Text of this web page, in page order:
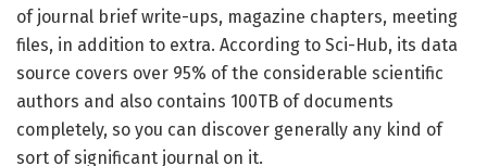
of journal brief write-ups, magazine chapters, meeting
files, in addition to extra. According to Sci-Hub, its data
source covers over 95% of the considerable scientific
authors and also contains 100TB of documents
completely, so you can discover generally any kind of
sort of significant journal on it.